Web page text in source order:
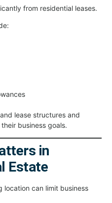
from residential leases.
lease structures and
business goals.
in
Estate
can limit business